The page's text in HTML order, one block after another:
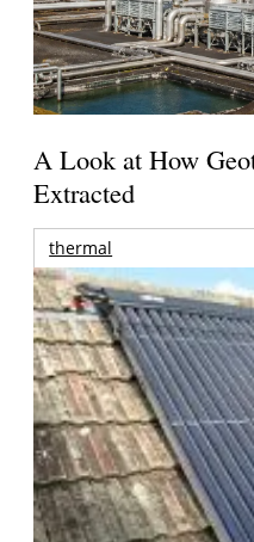
A Look at How
Extracted
thermal